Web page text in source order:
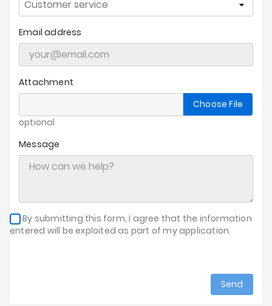
Email address
Attachment
Choose File
optional
Message
By submitting this form, I agree that the information
entered will be exploited as part of my application.